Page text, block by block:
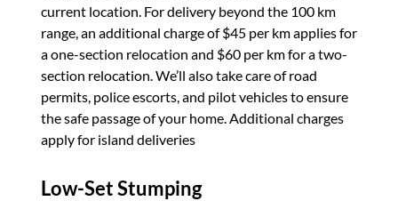
current location. For delivery beyond the 100 km
range, an additional charge of $45 per km applies for
a one-section relocation and $60 per km for a two-
section relocation. We’ll also take care of road
permits, police escorts, and pilot vehicles to ensure
the safe passage of your home. Additional charges
apply for island deliveries
Low-Set Stumping